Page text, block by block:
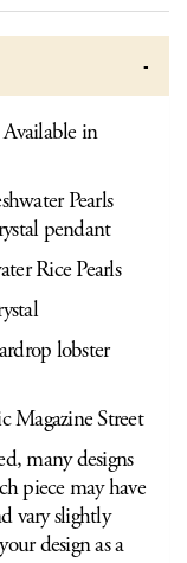
in
Pearls
pendant
Rice Pearls
lobster
Magazine Street
many designs
piece may have
vary slightly
design as a